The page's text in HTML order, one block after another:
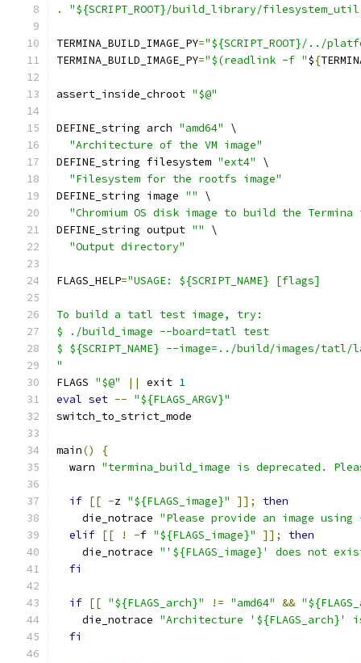
.
"${SCRIPT_ROOT}/build_library/
TERMINA_BUILD_IMAGE_PY="${SCRIPT_ROOT}/../
TERMINA_BUILD_IMAGE_PY="$(readlink -f "${
assert_inside_chroot "$@"
DEFINE_string arch "amd64"
\
"Architecture of the VM image"
DEFINE_string filesystem "ext4"
\
"Filesystem for the rootfs image"
DEFINE_string image ""
\
"Chromium OS disk image to build the Termina
DEFINE_string output ""
\
"Output directory"
FLAGS_HELP="USAGE: ${SCRIPT_NAME} [flags]
To build a tatl test image, try:
$ ./build_image --board=tatl test
$ ${SCRIPT_NAME} --image=../build/images/
"
FLAGS "$@" || exit 1
eval set -- "${FLAGS_ARGV}"
switch_to_strict_mode
main()
{
  warn
"termina_build_image is deprecated.
if [[ -z "${FLAGS_image}" ]];
then
    die_notrace
"Please provide an image using
elif [[ ! -f "${FLAGS_image}" ]];
then
    die_notrace
"'${FLAGS_image}' does not
fi
if [[ "${FLAGS_arch}" != "amd64" &&
    die_notrace
"Architecture
fi